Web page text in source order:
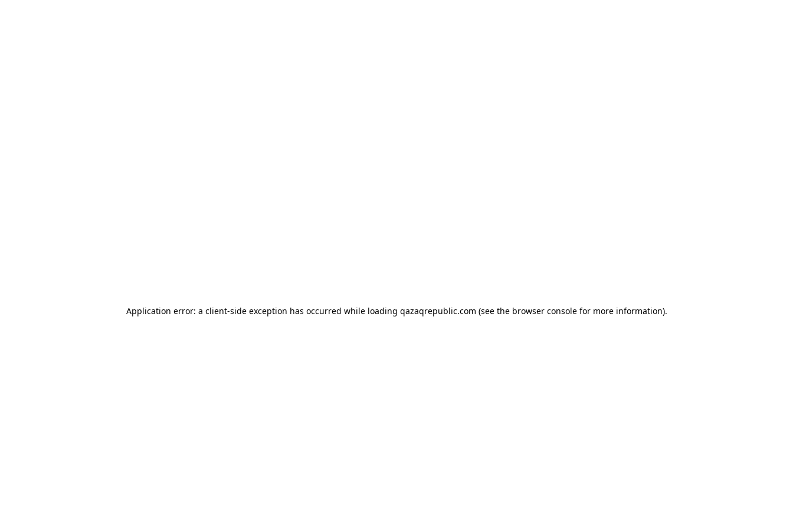
Application error: a client-side exception has occurred while loading qazaqrepublic.com (see the browser consolefor more information).